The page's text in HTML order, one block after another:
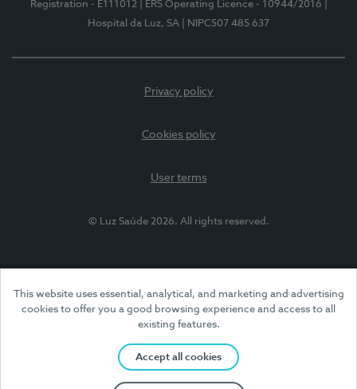
This website uses essential, analytical, and marketing and advertising
cookies to offer you a good browsing experience and access to all
existing features.
Accept all cookies
Registration - E111012
| ERS Operating Licence - 10944/2016
Hospital da Luz, SA
| NIPC507 485 637
Privacy policy
Cookies policy
User terms
© Luz Saúde 2026. All rights reserved.